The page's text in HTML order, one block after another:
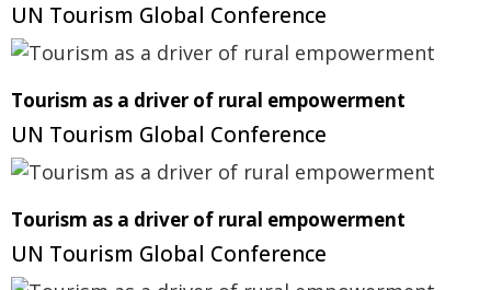
UN Tourism Global Conference
Tourism as a driver of rural empowerment
UN Tourism Global Conference
Tourism as a driver of rural empowerment
UN Tourism Global Conference